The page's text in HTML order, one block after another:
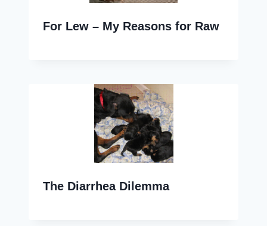
For Lew – My Reasons for Raw
The Diarrhea Dilemma